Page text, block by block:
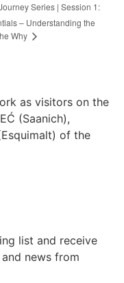
Series | Session 1:
– Understanding the
Why
as visitors on the
(Saanich),
of the
list and receive
news from